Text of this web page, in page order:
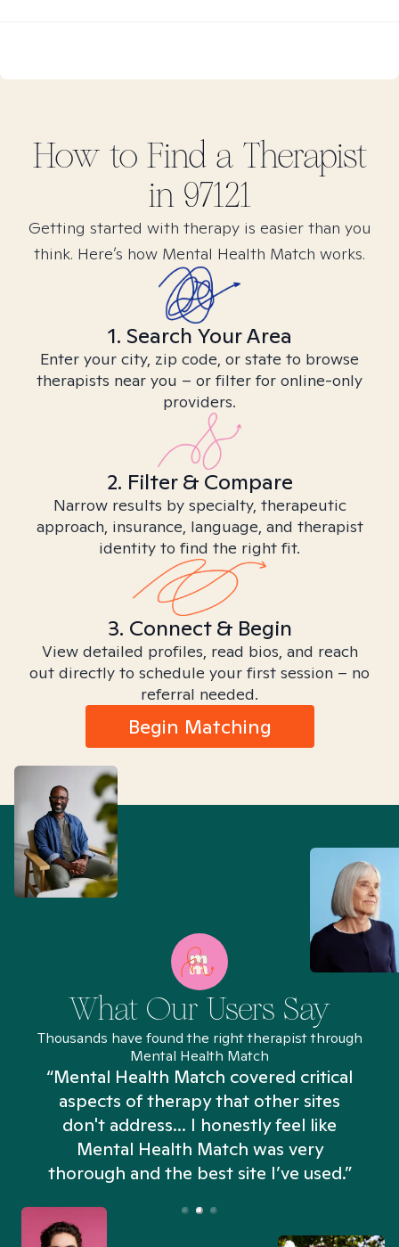
How to Find a Therapist
in 97121
Getting started with therapy is easier than you
think. Here’s how Mental Health Match works.
1. Search Your Area
Enter your city, zip code, or state to browse
therapists near you – or filter for online-only
providers.
2. Filter & Compare
Narrow results by specialty, therapeutic
approach, insurance, language, and therapist
identity to find the right fit.
3. Connect & Begin
View detailed profiles, read bios, and reach
out directly to schedule your first session – no
referral needed.
Begin Matching
What Our Users Say
Thousands have found the right therapist through
Mental Health Match
“Mental Health Match covered critical
aspects of therapy that other sites
don't address... I honestly feel like
Mental Health Match was very
thorough and the best site I’ve used.”